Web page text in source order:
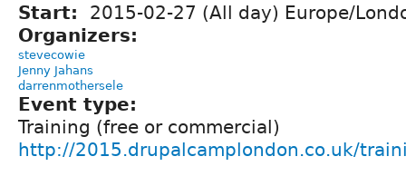
Start:
2015-02-27 (All day) Europe/
Organizers:
stevecowie
Jenny Jahans
darrenmothersele
Event type:
Training (free or commercial)
http://2015.drupalcamplondon.co.uk/